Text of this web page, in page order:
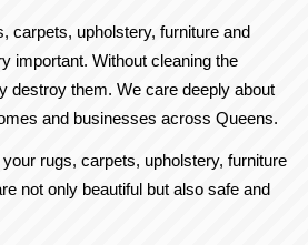
carpets, upholstery, furniture and
important. Without cleaning the
destroy them. We care deeply about
and businesses across Queens.
rugs, carpets, upholstery, furniture
not only beautiful but also safe and